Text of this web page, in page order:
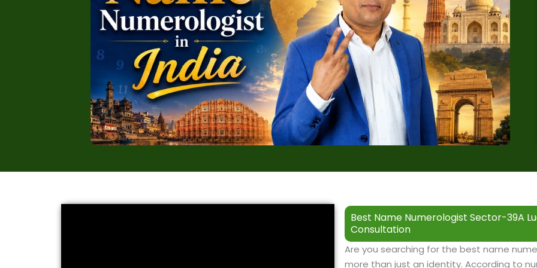
Best Name Numerologist Sector-39A
Consultation
Are you searching for the best name
more than just an identity. According to